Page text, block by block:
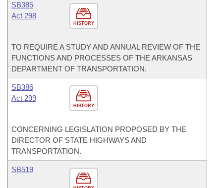
HISTORY
SB385
Act 298
TO REQUIRE A STUDY AND ANNUAL REVIEW OF THE
FUNCTIONS AND PROCESSES OF THE ARKANSAS
DEPARTMENT OF TRANSPORTATION.
HISTORY
SB386
Act 299
CONCERNING LEGISLATION PROPOSED BY THE
DIRECTOR OF STATE HIGHWAYS AND
TRANSPORTATION.
SB519